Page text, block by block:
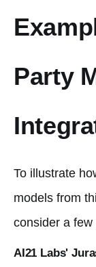
Party
To illustrate
models from
consider a
AI21 Labs'